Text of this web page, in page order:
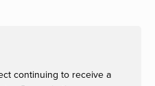
continuing to receive a